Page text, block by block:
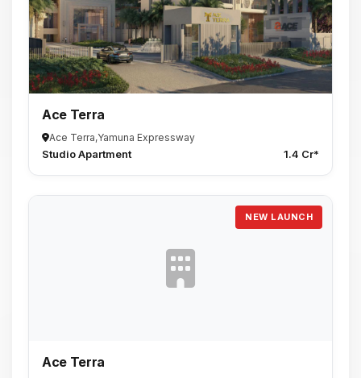
Ace Terra
Ace Terra,Yamuna Expressway
Studio Apartment 1.4 Cr*
NEW LAUNCH
Ace Terra